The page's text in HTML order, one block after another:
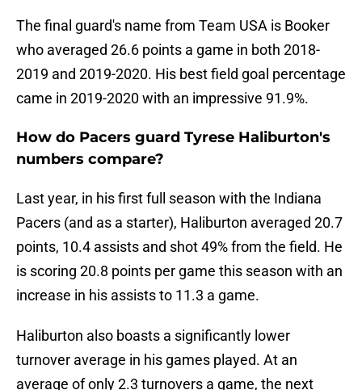
The final guard's name from Team USA is Booker
who averaged 26.6 points a game in both 2018-
2019 and 2019-2020. His best field goal percentage
came in 2019-2020 with an impressive 91.9%.
How do Pacers guard Tyrese Haliburton's
numbers compare?
Last year, in his first full season with the Indiana
Pacers (and as a starter), Haliburton averaged 20.7
points, 10.4 assists and shot 49% from the field. He
is scoring 20.8 points per game this season with an
increase in his assists to 11.3 a game.
Haliburton also boasts a significantly lower
turnover average in his games played. At an
average of only 2.3 turnovers a game, the next